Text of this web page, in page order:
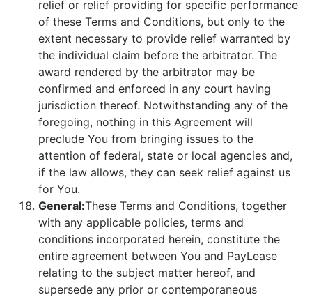
relief or relief providing for specific performance
of these Terms and Conditions, but only to the
extent necessary to provide relief warranted by
the individual claim before the arbitrator. The
award rendered by the arbitrator may be
confirmed and enforced in any court having
jurisdiction thereof. Notwithstanding any of the
foregoing, nothing in this Agreement will
preclude You from bringing issues to the
attention of federal, state or local agencies and,
if the law allows, they can seek relief against us
for You.
General:These Terms and Conditions, together
with any applicable policies, terms and
conditions incorporated herein, constitute the
entire agreement between You and PayLease
relating to the subject matter hereof, and
supersede any prior or contemporaneous